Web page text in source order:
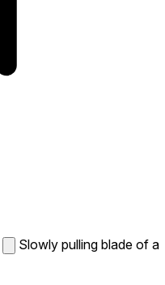
Slowly pulling blade of a